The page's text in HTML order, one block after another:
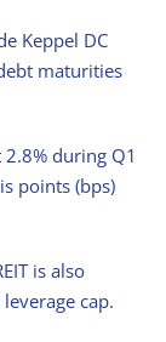
Keppel DC
maturities
during Q1
points (bps)
is also
cap.